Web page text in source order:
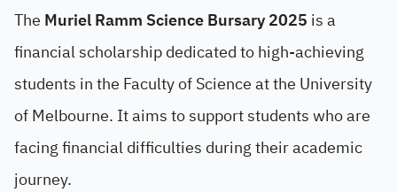
The Muriel Ramm Science Bursary 2025 is a
financial scholarship dedicated to high-achieving
students in the Faculty of Science at the University
of Melbourne. It aims to support students who are
facing financial difficulties during their academic
journey.